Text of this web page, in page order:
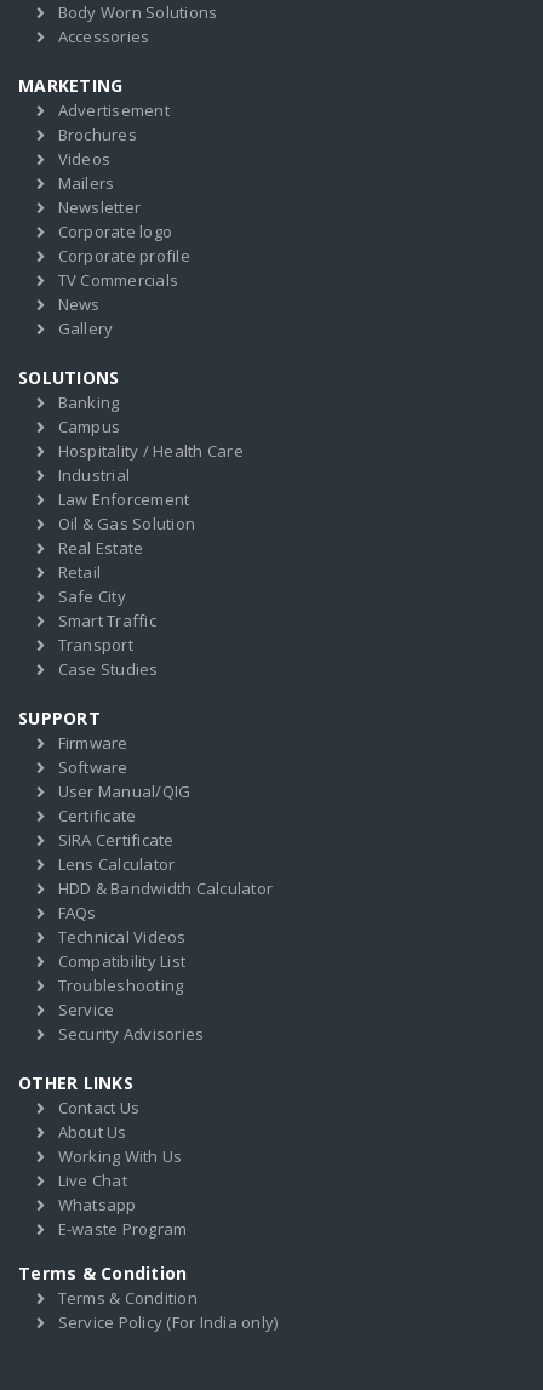
Body Worn Solutions
Accessories
MARKETING
Advertisement
Brochures
Videos
Mailers
Newsletter
Corporate logo
Corporate profile
TV Commercials
News
Gallery
SOLUTIONS
Banking
Campus
Hospitality / Health Care
Industrial
Law Enforcement
Oil & Gas Solution
Real Estate
Retail
Safe City
Smart Traffic
Transport
Case Studies
SUPPORT
Firmware
Software
User Manual/QIG
Certificate
SIRA Certificate
Lens Calculator
HDD & Bandwidth Calculator
FAQs
Technical Videos
Compatibility List
Troubleshooting
Service
Security Advisories
OTHER LINKS
Contact Us
About Us
Working With Us
Live Chat
Whatsapp
E-waste Program
Terms & Condition
Terms & Condition
Service Policy (For India only)